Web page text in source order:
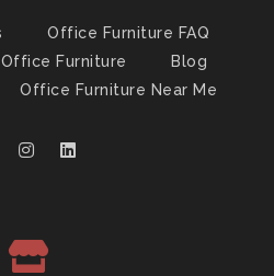
Office Furniture FAQ
Office Furniture
Blog
Office Furniture Near Me